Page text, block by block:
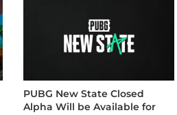
PUBG New State Closed
Alpha Will be Available for